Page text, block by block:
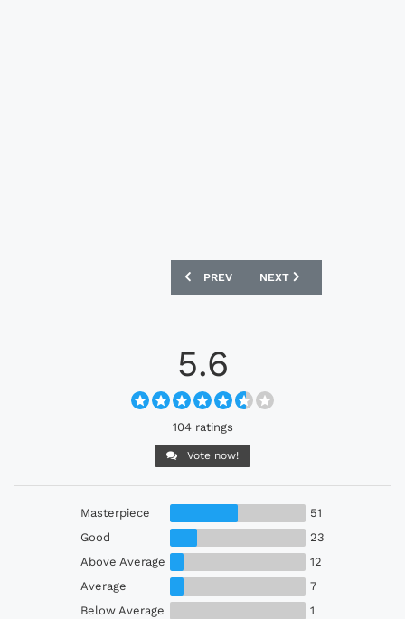
PREVIOUS ARTICLE: MELBOURNE
PREV NEXT ARTICLE:
NEXT
5.6
104 ratings
Vote now!
Masterpiece
51
Good
23
Above Average
12
Average
7
Below Average
1